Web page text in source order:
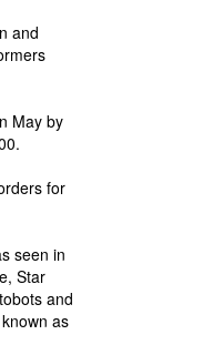
and
May by
for
seen in
Star
and
as